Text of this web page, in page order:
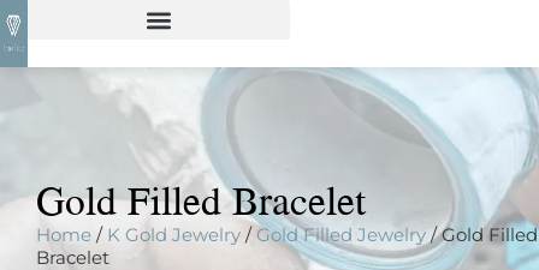
Gold Filled Bracelet
Home / K Gold Jewelry / Gold Filled Jewelry/ Gold Filled
Bracelet